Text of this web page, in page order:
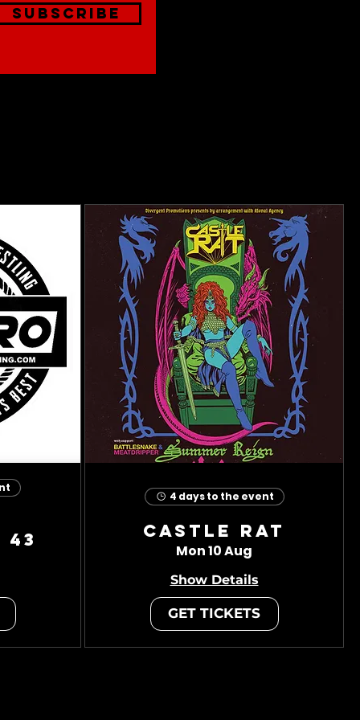
Subscribe
4 days to the event
Castle Rat
Mon 10 Aug
Show Details
GET TICKETS